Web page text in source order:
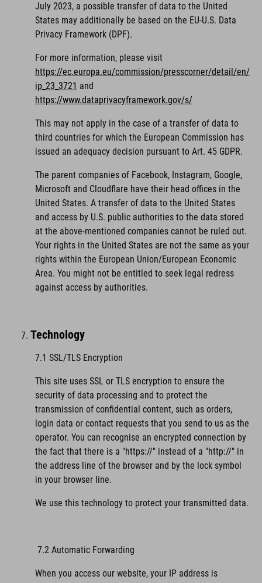
July 2023, a possible transfer of data to the United
States may additionally be based on the EU-U.S. Data
Privacy Framework (DPF).
For more information, please visit
https://ec.europa.eu/commission/presscorner/detail/en/
ip_23_3721 and
https://www.dataprivacyframework.gov/s/
This may not apply in the case of a transfer of data to
third countries for which the European Commission has
issued an adequacy decision pursuant to Art. 45 GDPR.
The parent companies of Facebook, Instagram, Google,
Microsoft and Cloudflare have their head offices in the
United States. A transfer of data to the United States
and access by U.S. public authorities to the data stored
at the above-mentioned companies cannot be ruled out.
Your rights in the United States are not the same as your
rights within the European Union/European Economic
Area. You might not be entitled to seek legal redress
against access by authorities.
Technology
7.1 SSL/TLS Encryption
This site uses SSL or TLS encryption to ensure the
security of data processing and to protect the
transmission of confidential content, such as orders,
login data or contact requests that you send to us as the
operator. You can recognise an encrypted connection by
the fact that there is a "https://" instead of a "http://" in
the address line of the browser and by the lock symbol
in your browser line.
We use this technology to protect your transmitted data.
7.2 Automatic Forwarding
When you access our website, your IP address is